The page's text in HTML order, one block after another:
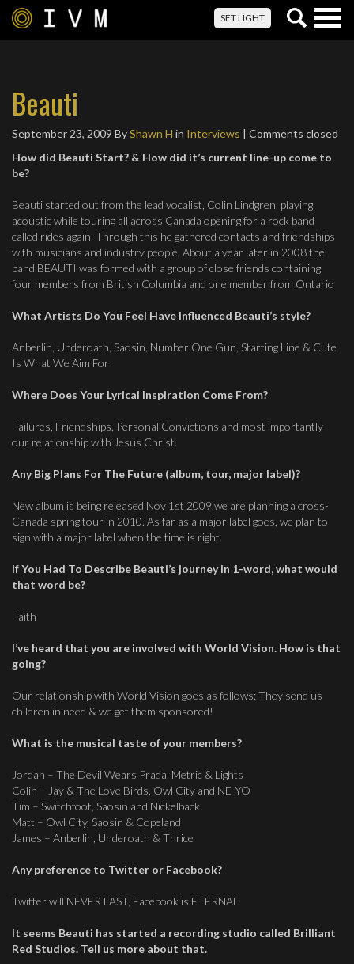
SET LIGHT
Beauti
September 23, 2009 ByShawn H in Interviews | Comments closed
How did Beauti Start? & How did it’s current line-up come to
be?
Beauti started out from the lead vocalist, Colin Lindgren, playing
acoustic while touring all across Canada opening for a rock band
called rides again. Through this he gathered contacts and friendships
with musicians and industry people. About a year later in 2008 the
band BEAUTI was formed with a group of close friends containing
four members from British Columbia and one member from Ontario
What Artists Do You Feel Have Influenced Beauti’s style?
Anberlin, Underoath, Saosin, Number One Gun, Starting Line & Cute
Is What We Aim For
Where Does Your Lyrical Inspiration Come From?
Failures, Friendships, Personal Convictions and most importantly
our relationship with Jesus Christ.
Any Big Plans For The Future (album, tour, major label)?
New album is being released Nov 1st 2009,we are planning a cross-
Canada spring tour in 2010. As far as a major label goes, we plan to
sign with a major label when the time is right.
If You Had To Describe Beauti’s journey in 1-word, what would
that word be?
Faith
I’ve heard that you are involved with World Vision. How is that
going?
Our relationship with World Vision goes as follows: They send us
children in need & we get them sponsored!
What is the musical taste of your members?
Jordan – The Devil Wears Prada, Metric & Lights
Colin – Jay & The Love Birds, Owl City and NE-YO
Tim – Switchfoot, Saosin and Nickelback
Matt – Owl City, Saosin & Copeland
James – Anberlin, Underoath & Thrice
Any preference to Twitter or Facebook?
Twitter will NEVER LAST, Facebook is ETERNAL
It seems Beauti has started a recording studio called Brilliant
Red Studios. Tell us more about that.